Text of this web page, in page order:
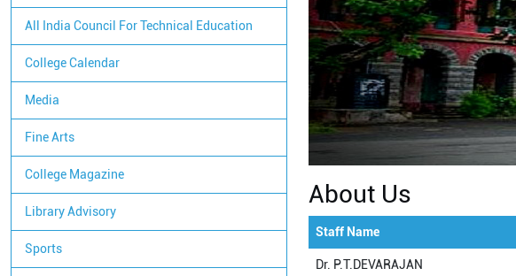
All India Council For Technical Education
College Calendar
Media
Fine Arts
College Magazine
Library Advisory
Sports
About Us
Staff Name
Dr. P.T.DEVARAJAN